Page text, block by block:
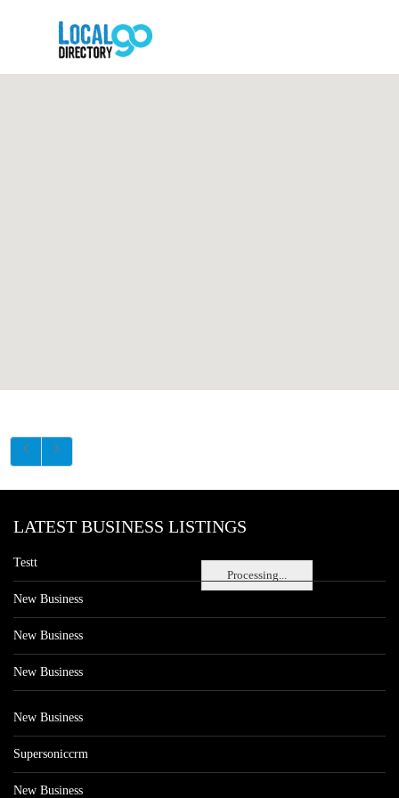
Processing...
LATEST BUSINESS LISTINGS
Testt
New Business
New Business
New Business
New Business
Supersoniccrm
New Business